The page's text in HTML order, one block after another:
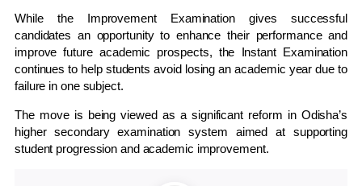
While the Improvement Examination gives successful
candidates an opportunity to enhance their performance and
improve future academic prospects, the Instant Examination
continues to help students avoid losing an academic year due to
failure in one subject.
The move is being viewed as a significant reform in Odisha’s
higher secondary examination system aimed at supporting
student progression and academic improvement.